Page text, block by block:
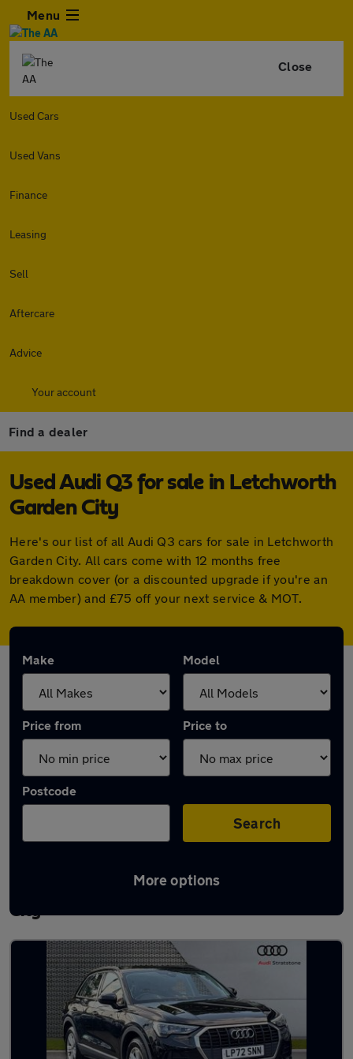
Menu
Close
Used Cars
Used Vans
Finance
Leasing
Sell
Aftercare
Advice
Your account
Find a dealer
Used Audi Q3 for sale in Letchworth
Garden City
Here's our list of all Audi Q3 cars for sale in Letchworth
Garden City. All cars come with 12 months free
breakdown cover (or a discounted upgrade if you're an
AA member) and £75 off your next service & MOT.
Make Model
Price from Price to
Postcode
Search
More options
Latest used Audi Q3 in Letchworth Garden
City